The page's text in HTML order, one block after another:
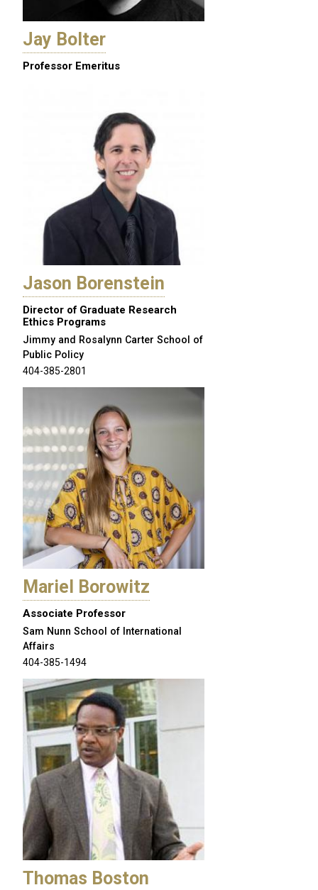
Jay Bolter
Professor Emeritus
Jason Borenstein
Director of Graduate Research
Ethics Programs
Jimmy and Rosalynn Carter School of
Public Policy
404-385-2801
Mariel Borowitz
Associate Professor
Sam Nunn School of International
Affairs
404-385-1494
Thomas Boston